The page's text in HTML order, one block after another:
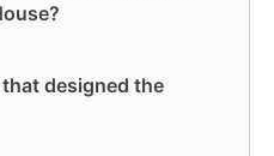
designed the